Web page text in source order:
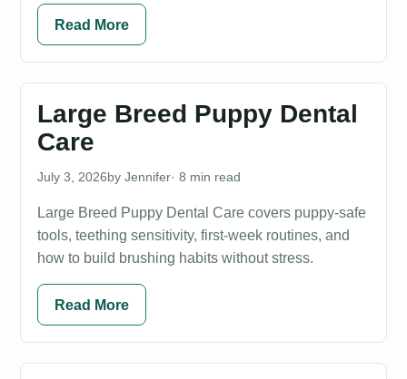
Read More
Large Breed Puppy Dental
Care
July 3, 2026 Jennifer· 8 min read
Large Breed Puppy Dental Care covers puppy-safe
tools, teething sensitivity, first-week routines, and
how to build brushing habits without stress.
Read More